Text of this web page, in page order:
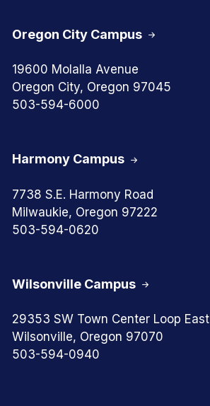
Oregon City Campus
19600 Molalla Avenue
Oregon City, Oregon 97045
503-594-6000
Harmony Campus
7738 S.E. Harmony Road
Milwaukie, Oregon 97222
503-594-0620
Wilsonville Campus
29353 SW Town Center Loop East
Wilsonville, Oregon 97070
503-594-0940